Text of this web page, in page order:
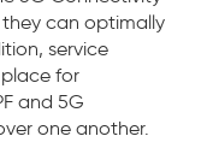
can optimally
service
for
and 5G
one another.